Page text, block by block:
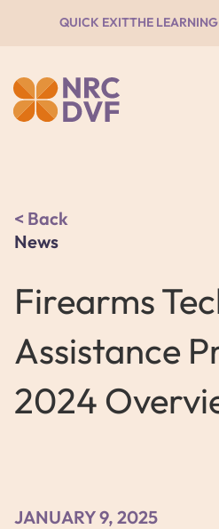
QUICK EXITTHE
Back
News
Firearms
Assistance
2024
JANUARY 9, 2025